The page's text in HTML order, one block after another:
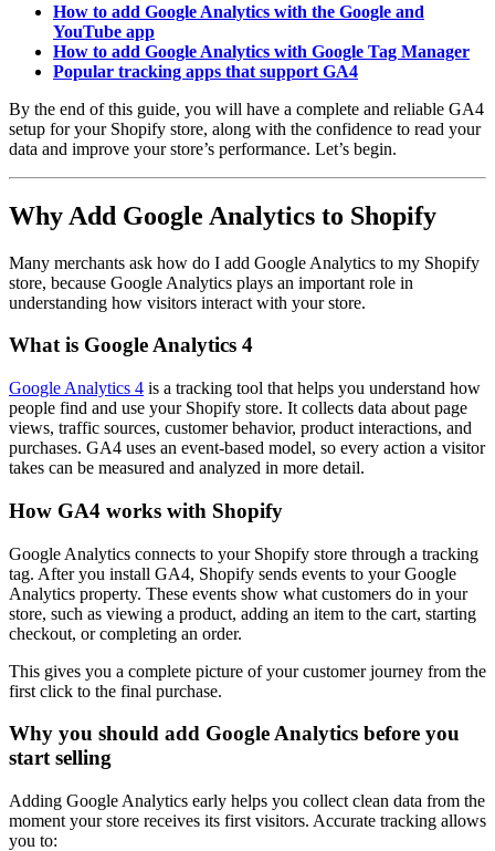
How to add Google Analytics with the Google and
YouTube app
How to add Google Analytics with Google Tag Manager
Popular tracking apps that support GA4
By the end of this guide, you will have a complete and reliable GA4
setup for your Shopify store, along with the confidence to read your
data and improve your store’s performance. Let’s begin.
Why Add Google Analytics to Shopify
Many merchants ask how do I add Google Analytics to my Shopify
store, because Google Analytics plays an important role in
understanding how visitors interact with your store.
What is Google Analytics 4
Google Analytics 4 is a tracking tool that helps you understand how
people find and use your Shopify store. It collects data about page
views, traffic sources, customer behavior, product interactions, and
purchases. GA4 uses an event-based model, so every action a visitor
takes can be measured and analyzed in more detail.
How GA4 works with Shopify
Google Analytics connects to your Shopify store through a tracking
tag. After you install GA4, Shopify sends events to your Google
Analytics property. These events show what customers do in your
store, such as viewing a product, adding an item to the cart, starting
checkout, or completing an order.
This gives you a complete picture of your customer journey from the
first click to the final purchase.
Why you should add Google Analytics before you
start selling
Adding Google Analytics early helps you collect clean data from the
moment your store receives its first visitors. Accurate tracking allows
you to: